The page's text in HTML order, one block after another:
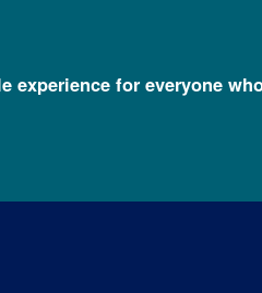
for everyone